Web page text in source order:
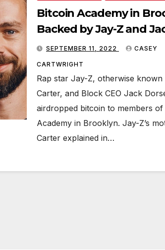
Bitcoin Academy in
Backed by Jay-Z and
Dorsey Airdrops BTC to
Participants
SEPTEMBER 11, 2022 CASEY
CARTWRIGHT
Rap star Jay-Z, otherwise known
Carter, and Block CEO Jack
airdropped bitcoin to members
Academy in Brooklyn. Jay-Z’s
Carter explained in…